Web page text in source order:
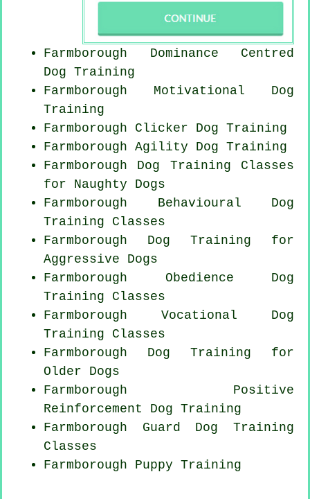
Farmborough Dominance Centred
Dog Training
Farmborough Motivational Dog
Training
Farmborough Clicker Dog Training
Farmborough Agility Dog Training
Farmborough Dog Training Classes
for Naughty Dogs
Farmborough Behavioural Dog
Training Classes
Farmborough Dog Training for
Aggressive Dogs
Farmborough Obedience Dog
Training Classes
Farmborough Vocational Dog
Training Classes
Farmborough Dog Training for
Older Dogs
Farmborough Positive
Reinforcement Dog Training
Farmborough Guard Dog Training
Classes
Farmborough Puppy Training